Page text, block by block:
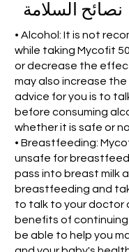
نصائح السلامة
• Alcohol: It is not
while taking Mycofit
or decrease the
may also increase
advice for you is to
before consuming
whether it is safe or
• Breastfeeding:
unsafe for
pass into breast milk
breastfeeding and
to talk to your doctor
benefits of
be able to help you